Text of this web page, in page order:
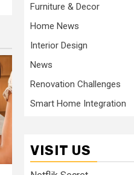
Furniture & Decor
Home News
Interior Design
News
Renovation Challenges
Smart Home Integration
VISIT US